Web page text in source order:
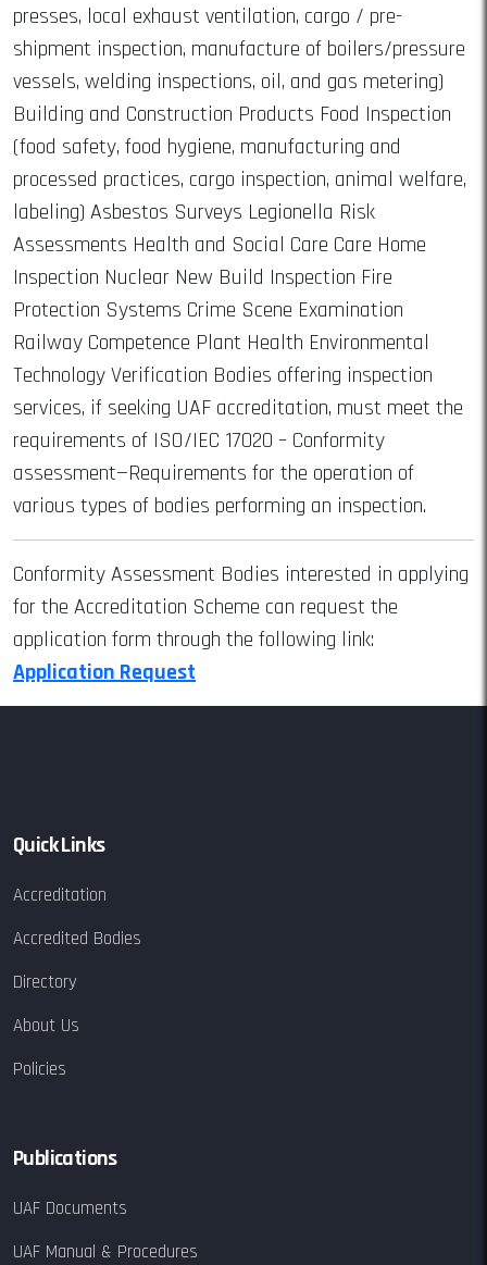
presses, local exhaust ventilation, cargo / pre-
shipment inspection, manufacture of boilers/pressure
vessels, welding inspections, oil, and gas metering)
Building and Construction Products Food Inspection
(food safety, food hygiene, manufacturing and
processed practices, cargo inspection, animal welfare,
labeling) Asbestos Surveys Legionella Risk
Assessments Health and Social Care Care Home
Inspection Nuclear New Build Inspection Fire
Protection Systems Crime Scene Examination
Railway Competence Plant Health Environmental
Technology Verification Bodies offering inspection
services, if seeking UAF accreditation, must meet the
requirements of ISO/IEC 17020 – Conformity
assessment—Requirements for the operation of
various types of bodies performing an inspection.
Conformity Assessment Bodies interested in applying
for the Accreditation Scheme can request the
application form through the following link:
Application Request
Quick Links
Accreditation
Accredited Bodies
Directory
About Us
Policies
Publications
UAF Documents
UAF Manual & Procedures